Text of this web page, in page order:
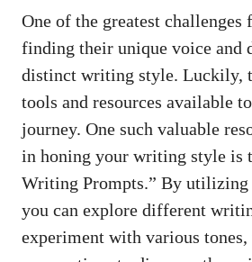
One of the ‌greatest challenges
finding their unique​ voice and
distinct writing style. ‌Luckily,
tools and resources available
journey. One such‍ valuable​
‍in ⁤honing your writing style is
⁣Writing Prompts.” By utilizing
you can explore different
experiment‍ with various ⁤tones,